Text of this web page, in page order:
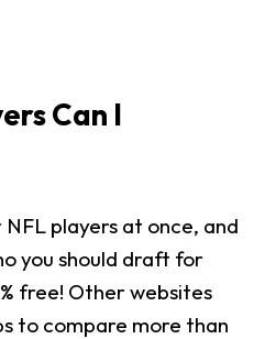
Can I
players at once, and
you should draft for
free! Other websites
to compare more than